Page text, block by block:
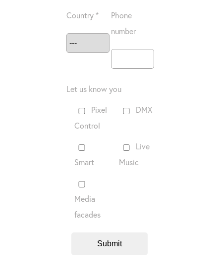
Country *
Phone
number
Let us know you
Pixel
Control
DMX
Smart
Live
Music
Media
facades